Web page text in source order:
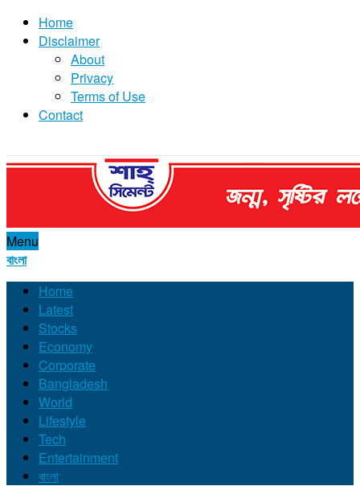
Home
Disclaimer
About
Privacy
Terms of Use
Contact
Menu
বাংলা
Home
Latest
Stocks
Economy
Corporate
Bangladesh
World
Lifestyle
Tech
Entertainment
বাংলা